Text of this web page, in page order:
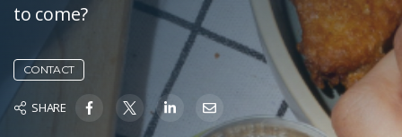
to come?
CONTACT
SHARE